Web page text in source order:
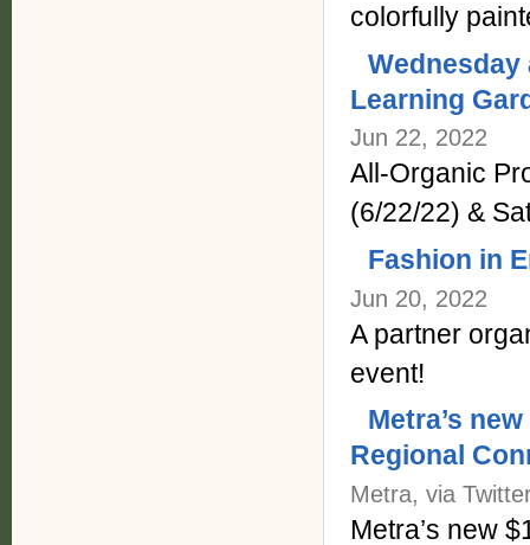
colorfully
Wednesday
Learning
Jun 22, 2022
All-Organic
(6/22/22) &
Fashion in
Jun 20, 2022
A partner
event!
Metra’s
Regional
Metra, via
Metra’s new